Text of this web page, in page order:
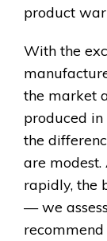
product
With the
the market
produced
the
are modest.
rapidly, the
— we